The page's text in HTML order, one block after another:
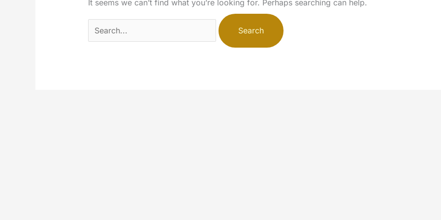
It seems we can’t find what you’re looking for. Perhaps searching can help.
Search
for: